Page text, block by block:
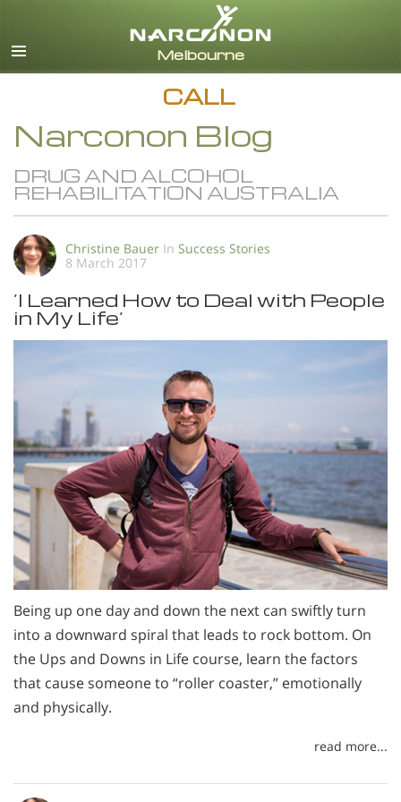
English
All Regions/Languages
CALL
Narconon Blog
DRUG AND ALCOHOL
REHABILITATION AUSTRALIA
Christine Bauer In Success Stories
8 March 2017
’I Learned How to Deal with People
in My Life’
Being up one day and down the next can swiftly turn
into a downward spiral that leads to rock bottom. On
the Ups and Downs in Life course, learn the factors
that cause someone to “roller coaster,” emotionally
and physically.
read more...